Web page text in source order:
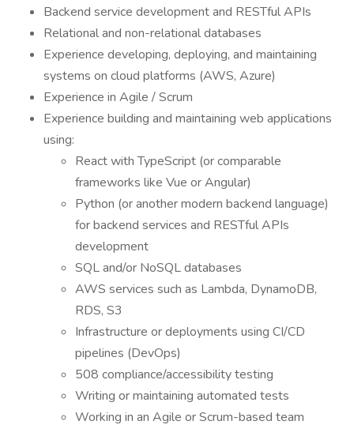
Backend service development and RESTful APIs
Relational and non-relational databases
Experience developing, deploying, and maintaining
systems on cloud platforms (AWS, Azure)
Experience in Agile / Scrum
Experience building and maintaining web applications
using:
React with TypeScript (or comparable
frameworks like Vue or Angular)
Python (or another modern backend language)
for backend services and RESTful APIs
development
SQL and/or NoSQL databases
AWS services such as Lambda, DynamoDB,
RDS, S3
Infrastructure or deployments using CI/CD
pipelines (DevOps)
508 compliance/accessibility testing
Writing or maintaining automated tests
Working in an Agile or Scrum-based team